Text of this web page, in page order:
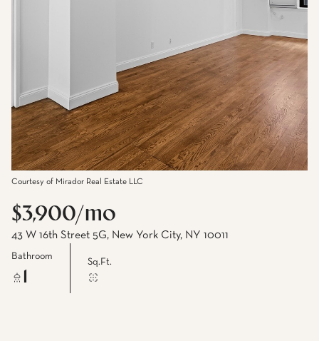
Courtesy of Mirador Real Estate LLC
$3,900/mo
43 W 16th Street 5G, New York City, NY 10011
Bathroom
Sq.Ft.